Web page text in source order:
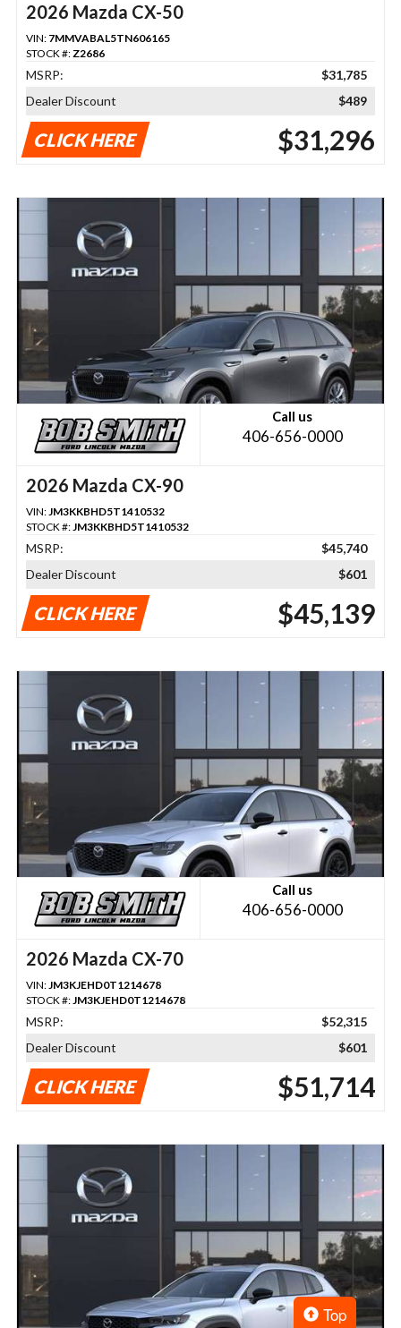
2026 Mazda CX-50
VIN: 7MMVABAL5TN606165
STOCK #:Z2686
MSRP:
$31,785
Dealer Discount
$489
CLICK HERE $31,296
Call us
406-656-0000
2026 Mazda CX-90
VIN:JM3KKBHD5T1410532
STOCK #:JM3KKBHD5T1410532
MSRP:
$45,740
Dealer Discount
$601
CLICK HERE $45,139
Call us
406-656-0000
2026 Mazda CX-70
VIN:JM3KJEHD0T1214678
STOCK #:JM3KJEHD0T1214678
MSRP:
$52,315
Dealer Discount
$601
CLICK HERE $51,714
Top